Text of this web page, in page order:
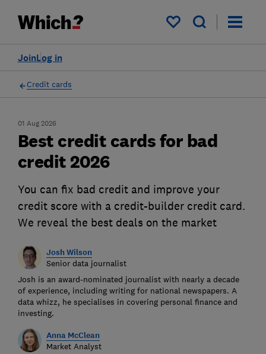
My saved items
Log in
Join
Credit cards
01 Aug 2026
Best credit cards for bad
credit 2026
You can fix bad credit and improve your
credit score with a credit-builder credit card.
We reveal the best deals on the market
Josh Wilson
Senior data journalist
Josh is an award-nominated journalist with nearly a decade
of experience, including writing for national newspapers. A
data whizz, he specialises in covering personal finance and
investing.
Anna McClean
Market Analyst